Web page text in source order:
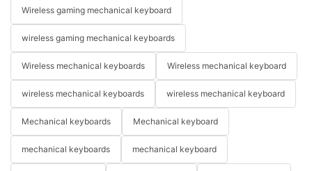
Wireless gaming mechanical keyboard
wireless gaming mechanical keyboards
Wireless mechanical keyboards Wireless mechanical keyboard
wireless mechanical keyboards wireless mechanical keyboard
Mechanical keyboards Mechanical keyboard
mechanical keyboards mechanical keyboard